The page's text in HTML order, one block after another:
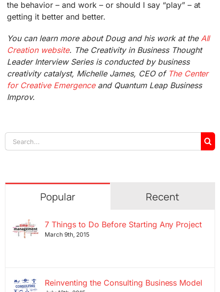
the behavior – and work – or should I say “play” – at
getting it better and better.
You can learn more about Doug and his work at the All
Creation website. The Creativity in Business Thought
Leader Interview Series is conducted by business
creativity catalyst, Michelle James, CEO of The Center
for Creative Emergenceand Quantum Leap Business
Improv.
Search
for:
Popular Recent
7 Things to Do Before Starting Any Project
March 9th, 2015
Reinventing the Consulting Business Model